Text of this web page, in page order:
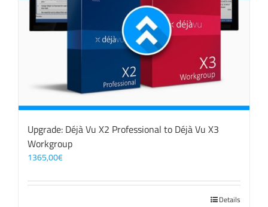
Upgrade: Déjà Vu X2 Professional to Déjà Vu X3
Workgroup
1365,00€
Details